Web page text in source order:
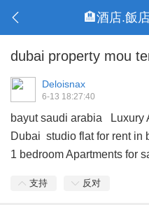
🏨酒店.飯
dubai property mou
Deloisnax
6-13 18:27:40
bayut saudi arabia
Luxury
Dubai studio flat for rent in
1 bedroom Apartments for
支持 反对